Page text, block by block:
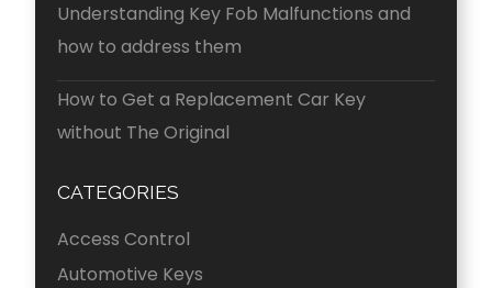
Understanding Key Fob Malfunctions and
how to address them
How to Get a Replacement Car Key
without The Original
CATEGORIES
Access Control
Automotive Keys